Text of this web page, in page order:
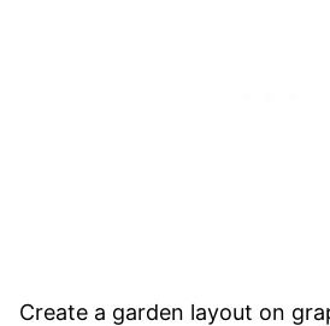
Create a garden layout on